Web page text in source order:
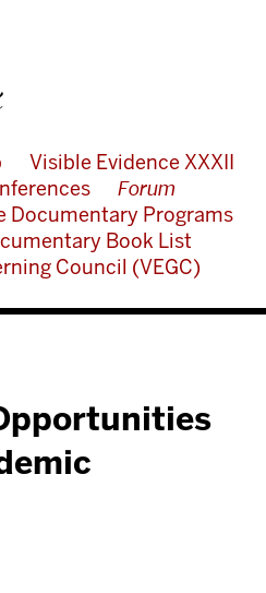
Visible Evidence XXXII
Forum
Documentary Programs
Book List
Council (VEGC)